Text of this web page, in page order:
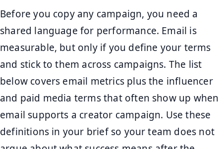
Before you copy any campaign, you need a
shared language for performance. Email is
measurable, but only if you define your terms
and stick to them across campaigns. The list
below covers email metrics plus the influencer
and paid media terms that often show up when
email supports a creator campaign. Use these
definitions in your brief so your team does not